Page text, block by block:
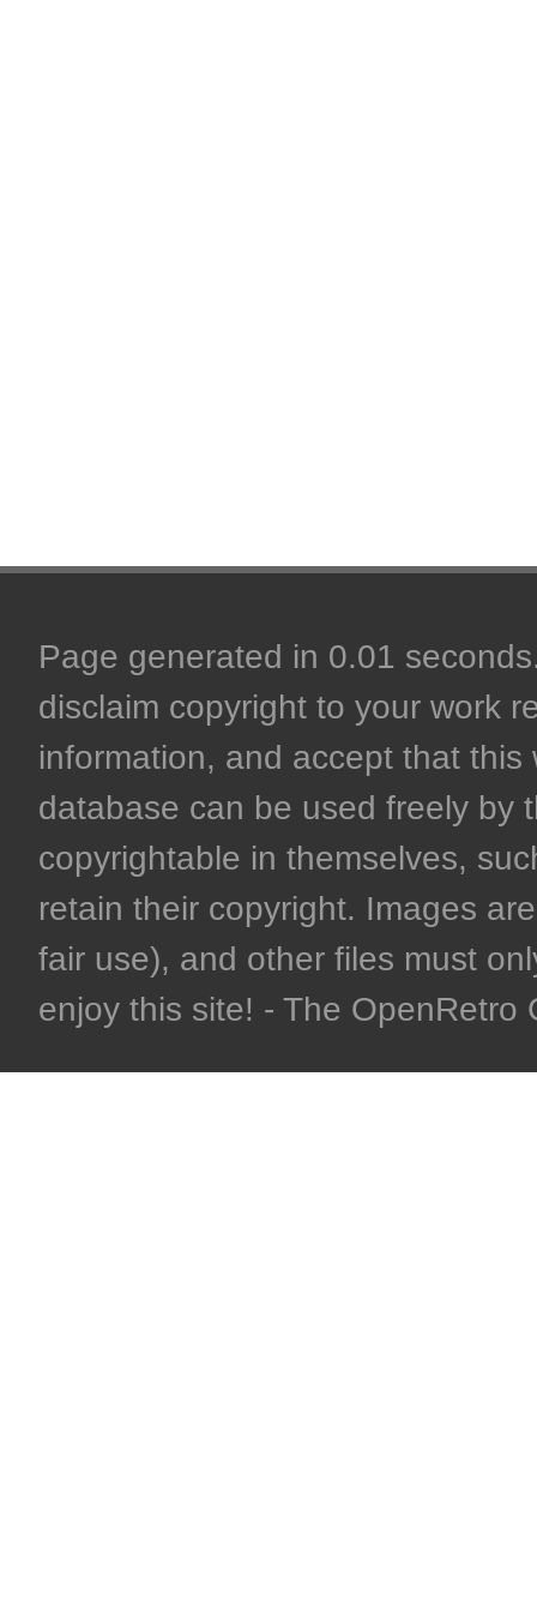
Page generated in 0.01
disclaim copyright to your work
information, and accept that
database can be used freely by
copyrightable in themselves,
retain their copyright. Images
fair use), and other files must
enjoy this site! - The OpenRetro